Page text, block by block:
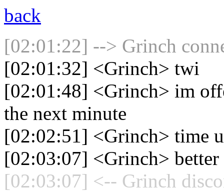
back
[02:01:22] --> Grinch
[02:01:32] <Grinch> twi
[02:01:48] <Grinch> im
the next minute
[02:02:51] <Grinch> time
[02:03:07] <Grinch>
[02:03:07] <-- Grinch